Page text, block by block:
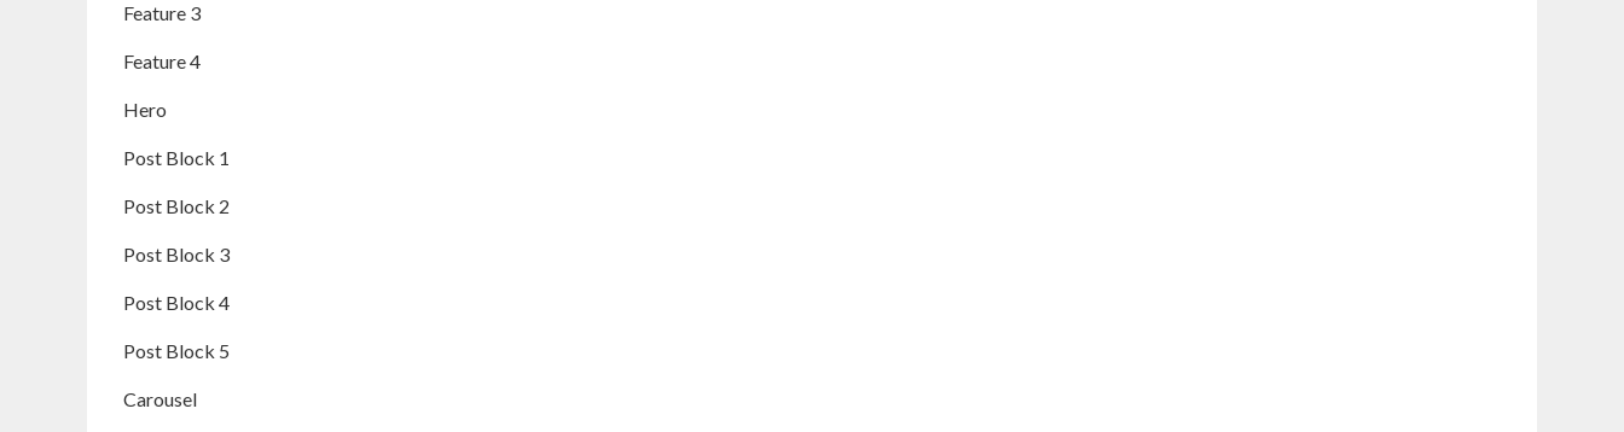
Feature 3
Feature 4
Hero
Post Block 1
Post Block 2
Post Block 3
Post Block 4
Post Block 5
Carousel